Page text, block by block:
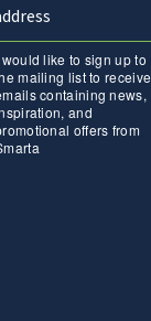
would like to sign up to
mailing list to receive
containing news,
and
offers from